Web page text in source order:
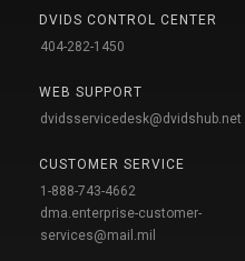
DVIDS CONTROL CENTER
404-282-1450
WEB SUPPORT
dvidsservicedesk@dvidshub.net
CUSTOMER SERVICE
1-888-743-4662
dma.enterprise-customer-
services@mail.mil